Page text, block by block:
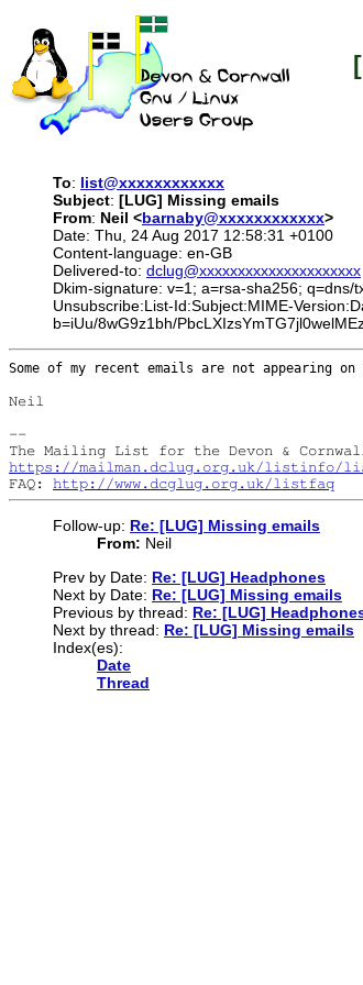
To: list@xxxxxxxxxxxx
Subject: [LUG] Missing emails
From: Neil <barnaby@xxxxxxxxxxxx>
Date: Thu, 24 Aug 2017 12:58:31 +0100
Content-language: en-GB
Delivered-to: dclug@xxxxxxxxxxxxxxxxxxxxx
Dkim-signature: v=1; a=rsa-sha256;
Unsubscribe:List-Id:Subject:MIME-
b=iUu/8wG9z1bh/
Some of my recent emails are not appearing on
Neil
--
https://mailman.dclug.org.uk/listinfo/
FAQ: http://www.dcglug.org.uk/listfaq
Follow-up: Re: [LUG] Missing emails
From: Neil
Prev by Date: Re: [LUG] Headphones
Next by Date: Re: [LUG] Missing emails
Previous by thread: Re: [LUG]
Next by thread: Re: [LUG] Missing emails
Index(es):
Date
Thread